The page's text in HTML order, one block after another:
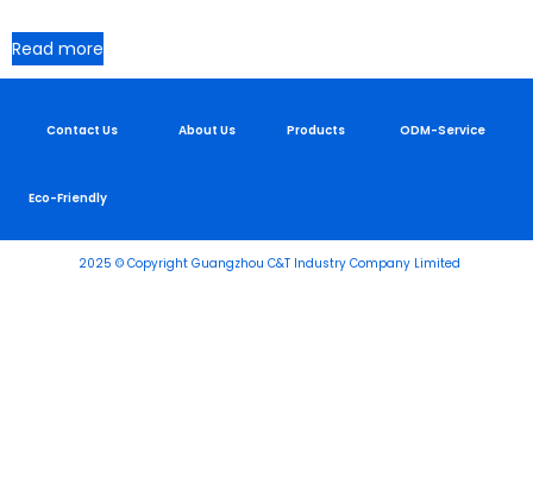
Read more
Contact Us About Us Products ODM-Service
Eco-Friendly
2025 © Copyright Guangzhou C&T Industry Company Limited